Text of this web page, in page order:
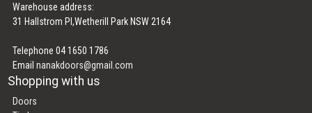
Warehouse address:
31 Hallstrom Pl,Wetherill Park NSW 2164
Telephone 04 1650 1786
Emailnanakdoors@gmail.com
Shopping with us
Doors